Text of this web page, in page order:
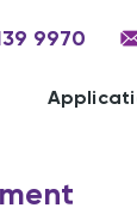
9970